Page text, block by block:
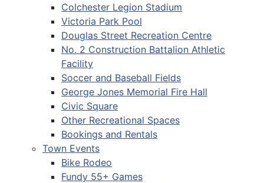
Colchester Legion Stadium
Victoria Park Pool
Douglas Street Recreation Centre
No. 2 Construction Battalion Athletic
Facility
Soccer and Baseball Fields
George Jones Memorial Fire Hall
Civic Square
Other Recreational Spaces
Bookings and Rentals
Town Events
Bike Rodeo
Fundy 55+ Games